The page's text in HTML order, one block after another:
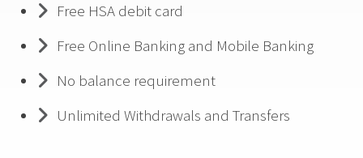
Free HSA debit card
Free Online Banking and Mobile Banking
No balance requirement
Unlimited Withdrawals and Transfers